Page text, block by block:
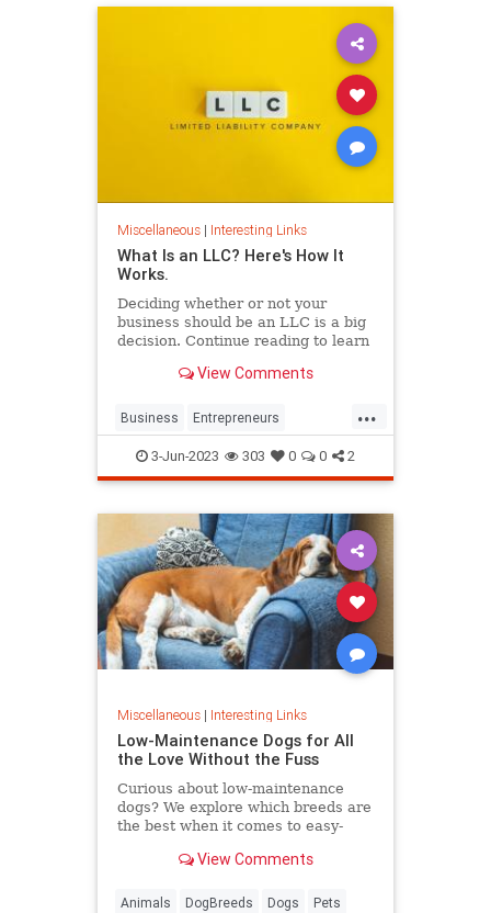
Miscellaneous| Interesting Links
What Is an LLC? Here's How It
Works.
Deciding whether or not your
business should be an LLC is a big
decision. Continue reading to learn
own LLC. View Comments
...
Business Entrepreneurs
Entrepreneurship LLC Startups
3-Jun-2023 303 0 0 2
Miscellaneous| Interesting Links
Low-Maintenance Dogs for All
the Love Without the Fuss
Curious about low-maintenance
dogs? We explore which breeds are
the best when it comes to easy-
and low exercise requirements.
View Comments
Animals DogBreeds Dogs Pets